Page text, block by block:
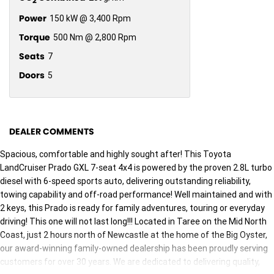
Power 150 kW @ 3,400 Rpm
Torque 500 Nm @ 2,800 Rpm
Seats 7
Doors 5
DEALER COMMENTS
Spacious, comfortable and highly sought after! This Toyota
LandCruiser Prado GXL 7-seat 4x4 is powered by the proven 2.8L turbo
diesel with 6-speed sports auto, delivering outstanding reliability,
towing capability and off-road performance! Well maintained and with
2 keys, this Prado is ready for family adventures, touring or everyday
driving! This one will not last long!!! Located in Taree on the Mid North
Coast, just 2 hours north of Newcastle at the home of the Big Oyster,
our award-winning family-owned dealership has been proudly serving
customers for over 30 years. We are dedicated to delivering quality,